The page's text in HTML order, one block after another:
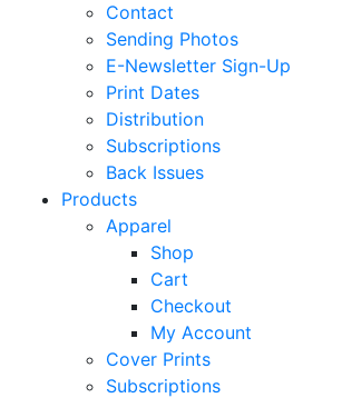
Contact
Sending Photos
E-Newsletter Sign-Up
Print Dates
Distribution
Subscriptions
Back Issues
Products
Apparel
Shop
Cart
Checkout
My Account
Cover Prints
Subscriptions